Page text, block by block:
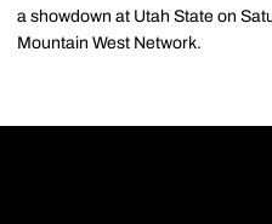
a showdown at Utah State on
Mountain West Network.